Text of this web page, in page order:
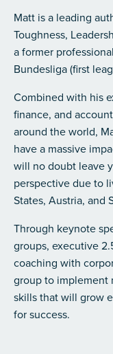
Matt is a leading
Toughness,
a former
Bundesliga (first
Combined with his
finance, and
around the world,
have a massive
will no doubt leave
perspective due to
States, Austria, and
Through keynote
groups, executive
coaching with
group to implement
skills that will grow
for success.